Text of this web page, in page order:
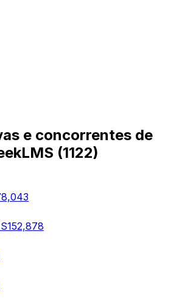
e concorrentes de
(1122)
152,878